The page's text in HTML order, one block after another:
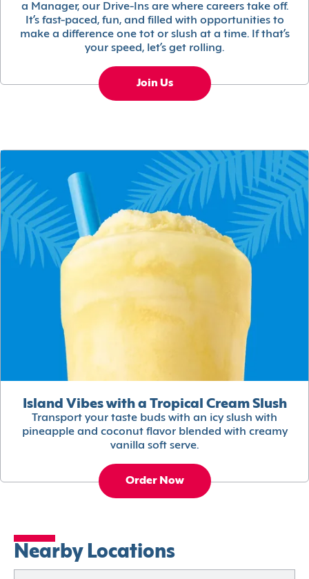
a Manager, our Drive-Ins are where careers take off.
It’s fast-paced, fun, and filled with opportunities to
make a difference one tot or slush at a time. If that’s
your speed, let’s get rolling.
Join Us
Island Vibes with a Tropical Cream Slush
Transport your taste buds with an icy slush with
pineapple and coconut flavor blended with creamy
vanilla soft serve.
Order Now
Nearby Locations